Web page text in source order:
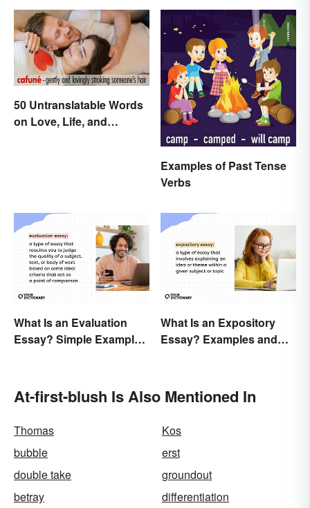
50 Untranslatable Words
on Love, Life, and
Examples of Past Tense
Verbs
What Is an Evaluation
Essay? Simple Examples
What Is an Expository
Essay? Examples and
At-first-blush Is Also Mentioned In
Thomas
Kos
bubble
erst
double take
groundout
betray
differentiation